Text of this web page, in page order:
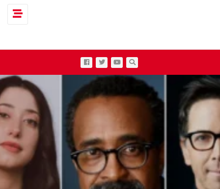
Toggle navigation